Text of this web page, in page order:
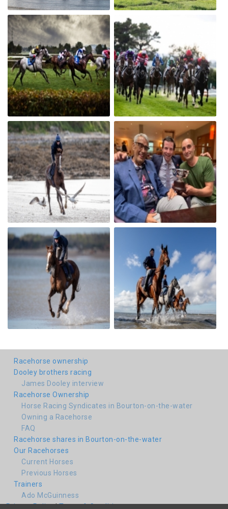
Racehorse ownership
Dooley brothers racing
James Dooley interview
Racehorse Ownership
Horse Racing Syndicates in Bourton-on-the-water
Owning a Racehorse
FAQ
Racehorse shares in Bourton-on-the-water
Our Racehorses
Current Horses
Previous Horses
Trainers
Ado McGuinness
Privacy Policy|Terms & Conditions